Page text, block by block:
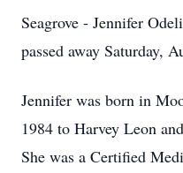
Seagrove - Jennifer
passed away Saturday,
Jennifer was born in
1984 to Harvey Leon
She was a Certified